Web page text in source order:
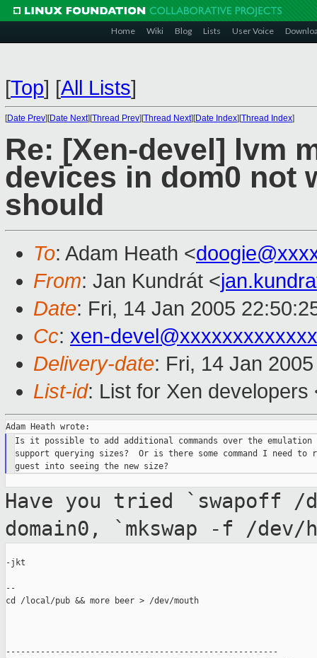
Home Wiki Blog Lists User Voice
[Top] [All Lists]
[Date Prev][Date Next][Thread Prev][Thread Next][Date Index][Thread Index]
Re: [Xen-devel] lvm
devices in dom0 not
should
To: Adam Heath <
From: Jan Kundrát <
Date: Fri, 14 Jan 2005
Cc: xen-
Delivery-date: Fri, 14 Jan
List-id: List for Xen
Is it possible to add additional commands over the emulation
support querying sizes?  Or is there some command I need
Have you tried `swapoff /
domain0, `mkswap -f /dev/
-jkt
--
cd /local/pub && more beer > /dev/mouth
-------------------------------------------------------